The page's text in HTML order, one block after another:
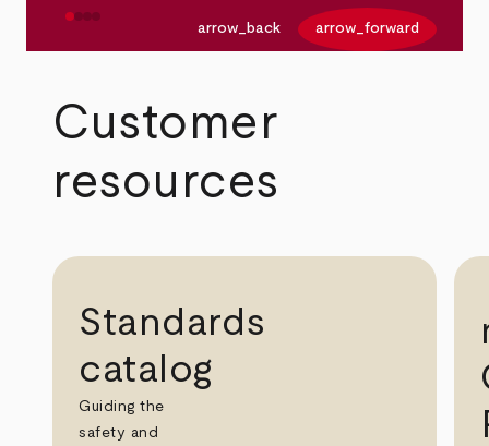
arrow_back arrow_forward
Customer
resources
Standards
catalog
Guiding the
safety and